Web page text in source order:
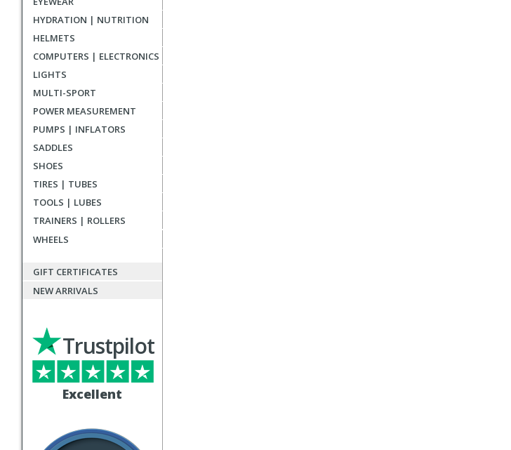
HYDRATION | NUTRITION
HELMETS
COMPUTERS | ELECTRONICS
LIGHTS
MULTI-SPORT
POWER MEASUREMENT
PUMPS | INFLATORS
SADDLES
SHOES
TIRES | TUBES
TOOLS | LUBES
TRAINERS | ROLLERS
WHEELS
GIFT CERTIFICATES
NEW ARRIVALS
Excellent
Trustpilot